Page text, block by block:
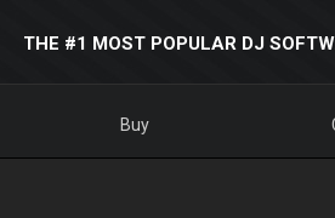
THE #1 MOST POPULAR DJ
Buy